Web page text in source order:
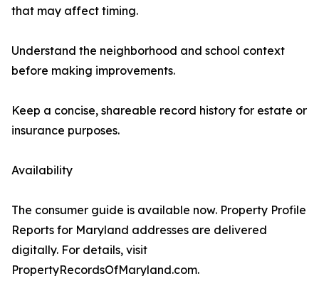
that may affect timing.
Understand the neighborhood and school context
before making improvements.
Keep a concise, shareable record history for estate or
insurance purposes.
Availability
The consumer guide is available now. Property Profile
Reports for Maryland addresses are delivered
digitally. For details, visit
PropertyRecordsOfMaryland.com.